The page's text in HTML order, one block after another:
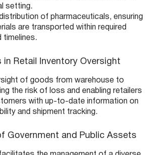
setting.
of pharmaceuticals, ensuring
are transported within required
timelines.
in Retail Inventory Oversight
of goods from warehouse to
the risk of loss and enabling retailers
with up-to-date information on
and shipment tracking.
Government and Public Assets